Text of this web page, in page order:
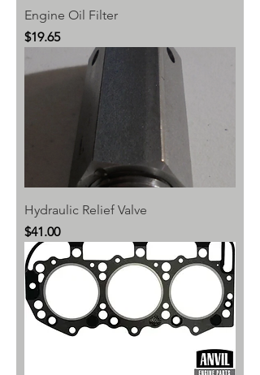
Engine Oil Filter
Price
$19.65
Hydraulic Relief Valve
Price
$41.00